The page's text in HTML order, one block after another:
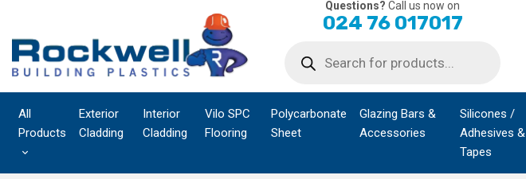
content
Questions? Call us now on
024 76 017017
search
All
Products
Exterior
Cladding
Interior
Cladding
Vilo SPC
Flooring
Polycarbonate
Sheet
Glazing Bars &
Accessories
Silicones /
Adhesives &
Tapes